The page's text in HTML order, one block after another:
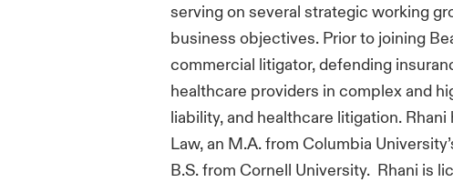
serving on several strategic working
business objectives. Prior to joining
commercial litigator, defending
healthcare providers in complex and
liability, and healthcare litigation.
Law, an M.A. from Columbia
B.S. from Cornell University. Rhani is